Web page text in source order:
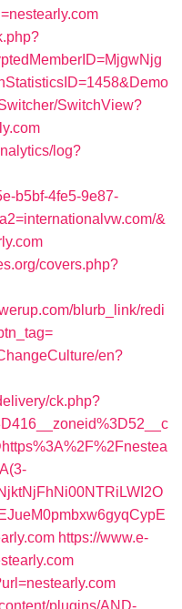
SwitchView?
log?
b5bf-4fe5-9e87-
&
covers.php?
blurb_link/redi
en?
ck.php?
https://www.e-
plugins/AND-